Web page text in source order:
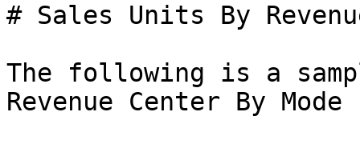
# Sales Units By
The following is a
Revenue Center By